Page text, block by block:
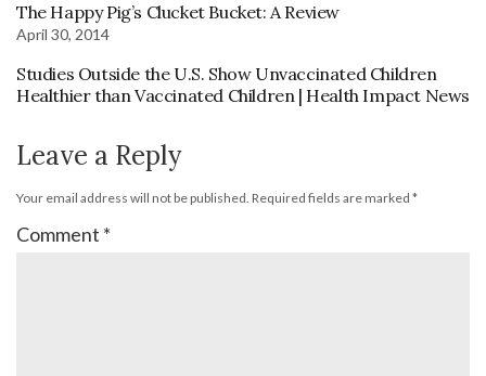
The Happy Pig’s Clucket Bucket: A Review
April 30, 2014
Studies Outside the U.S. Show Unvaccinated Children
Healthier than Vaccinated Children | Health Impact News
Leave a Reply
Your email address will not be published. Required fields are marked *
Comment *